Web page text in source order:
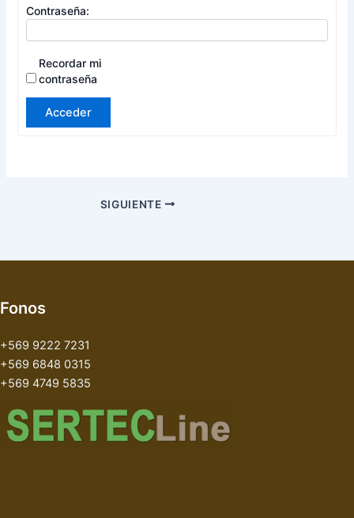
Contraseña:
Recordar mi
contraseña
Acceder
SIGUIENTE
Fonos
+569 9222 7231
+569 6848 0315
+569 4749 5835